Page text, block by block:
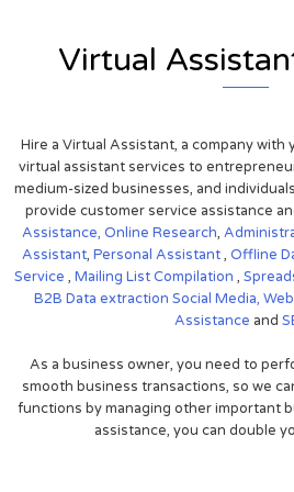
Virtual
Hire a Virtual Assistant, a company
virtual assistant services to
medium-sized businesses, and
provide customer service assistance
Assistance, Online Research,
Assistant, Personal Assistant, Offline
Service , Mailing List Compilation ,
B2B Data extraction Social Media,
Assistance and
As a business owner, you need to
smooth business transactions, so we
functions by managing other important
assistance, you can double